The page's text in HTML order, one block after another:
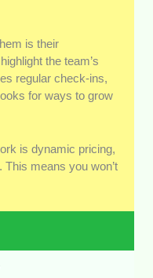
is their
the team’s
regular check-ins,
for ways to grow
is dynamic pricing,
means you won’t